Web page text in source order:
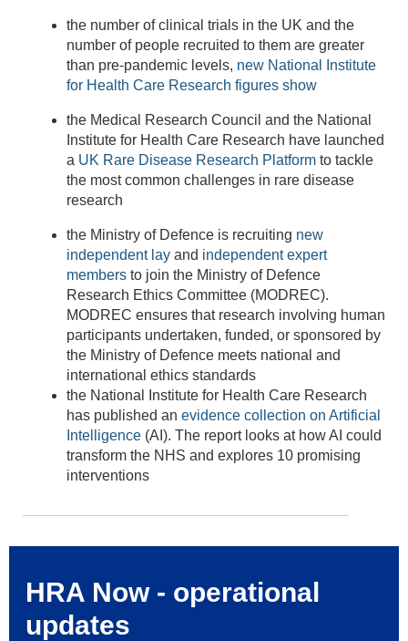
the number of clinical trials in the UK and the
number of people recruited to them are greater
than pre-pandemic levels, new National Institute
for Health Care Research figures show
the Medical Research Council and the National
Institute for Health Care Research have launched
a UK Rare Disease Research Platform to tackle
the most common challenges in rare disease
research
the Ministry of Defence is recruiting new
independent lay and independent expert
members to join the Ministry of Defence
Research Ethics Committee (MODREC).
MODREC ensures that research involving human
participants undertaken, funded, or sponsored by
the Ministry of Defence meets national and
international ethics standards
the National Institute for Health Care Research
has published an evidence collection on Artificial
Intelligence (AI). The report looks at how AI could
transform the NHS and explores 10 promising
interventions
HRA Now - operational
updates